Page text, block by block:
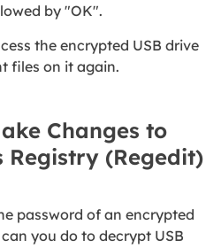
by "OK".
the encrypted USB drive
files on it again.
Changes to
Registry (Regedit)
password of an encrypted
you do to decrypt USB